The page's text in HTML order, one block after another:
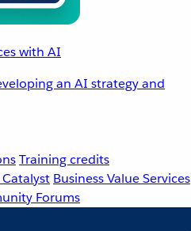
with AI
an AI strategy and
Training credits
Business Value Services
Forums